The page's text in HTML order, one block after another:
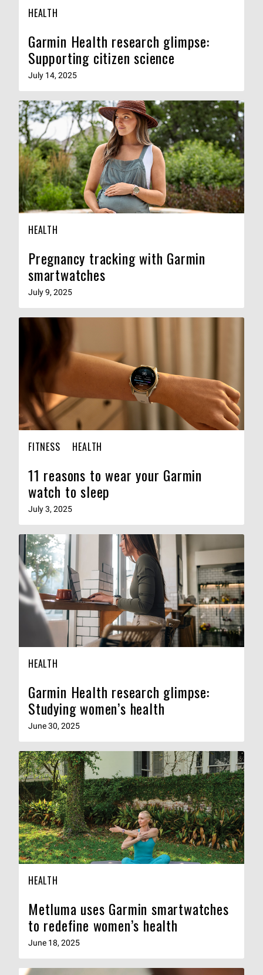
HEALTH
Garmin Health research glimpse:
Supporting citizen science
July 14, 2025
HEALTH
Pregnancy tracking with Garmin
smartwatches
July 9, 2025
FITNESS HEALTH
11 reasons to wear your Garmin
watch to sleep
July 3, 2025
HEALTH
Garmin Health research glimpse:
Studying women’s health
June 30, 2025
HEALTH
Metluma uses Garmin smartwatches
to redefine women’s health
June 18, 2025